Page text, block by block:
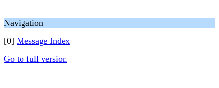
Navigation
[0] Message Index
Go to full version